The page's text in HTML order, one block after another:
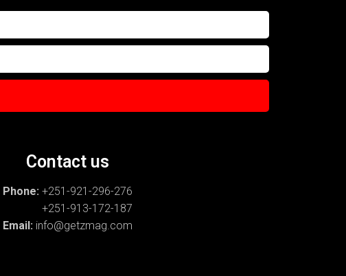
Contact us
Phone: +251-921-296-276
+251-913-172-187
Email: info@getzmag.com